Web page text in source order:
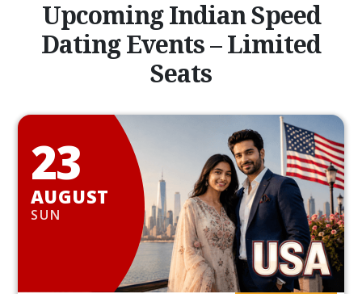
Upcoming Indian Speed
Dating Events – Limited
Seats
23
AUGUST
SUN